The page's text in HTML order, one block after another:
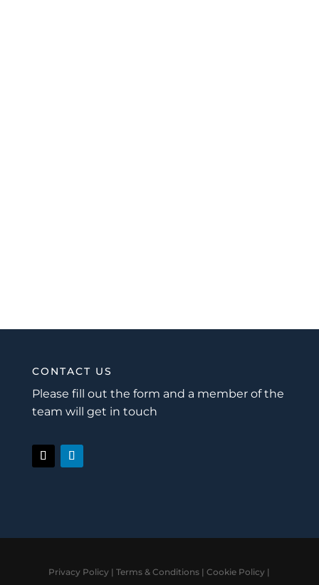
CONTACT US
Please fill out the form and a member of the
team will get in touch
Privacy Policy |Terms & Conditions |Cookie Policy |